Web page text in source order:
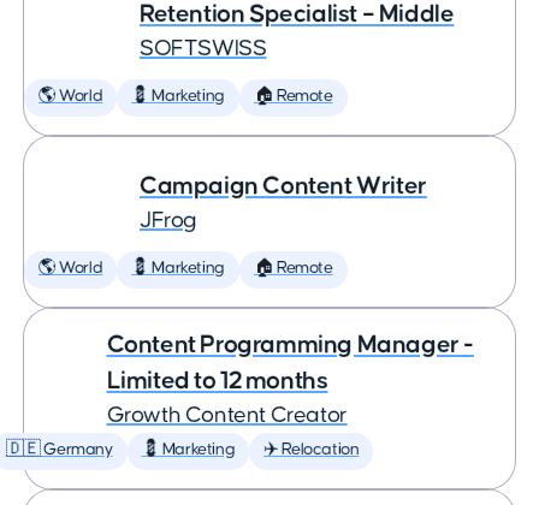
Retention Specialist – Middle
SOFTSWISS
🌎 World 💈 Marketing 🏠 Remote
Campaign Content Writer
JFrog
🌎 World 💈 Marketing 🏠 Remote
Content Programming Manager -
Limited to 12 months
Growth Content Creator
🇩🇪 Germany 💈 Marketing ✈️ Relocation